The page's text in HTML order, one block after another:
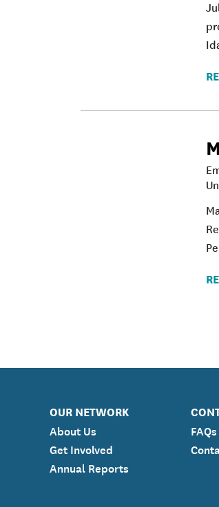
OUR NETWORK
About Us
Get Involved
Annual Reports
FAQs